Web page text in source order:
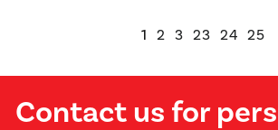
1 2 3 23 24 25
Contact us for